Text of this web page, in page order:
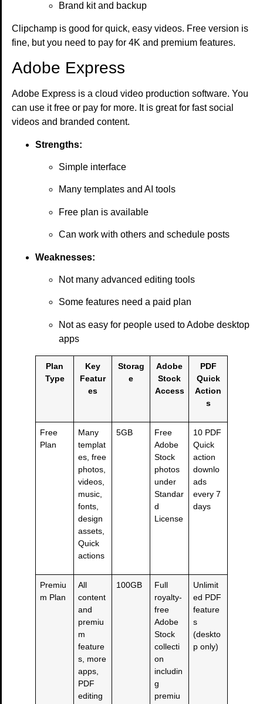
Brand kit and backup
Clipchamp is good for quick, easy videos. Free version is
fine, but you need to pay for 4K and premium features.
Adobe Express
Adobe Express is a cloud video production software. You
can use it free or pay for more. It is great for fast social
videos and branded content.
Strengths:
Simple interface
Many templates and AI tools
Free plan is available
Can work with others and schedule posts
Weaknesses:
Not many advanced editing tools
Some features need a paid plan
Not as easy for people used to Adobe desktop
apps
Plan
Type
Key
Featur
es
Storag
e
Adobe
Stock
Access
PDF
Quick
Action
s
Free
Plan
Many
templat
es, free
photos,
videos,
music,
fonts,
design
assets,
Quick
actions
5GB
Free
Adobe
Stock
photos
under
Standar
d
License
10 PDF
Quick
action
downlo
ads
every 7
days
Premiu
m Plan
All
content
and
premiu
m
feature
s, more
apps,
PDF
editing
100GB
Full
royalty-
free
Adobe
Stock
collecti
on
includin
g
premiu
Unlimit
ed PDF
feature
s
(deskto
p only)